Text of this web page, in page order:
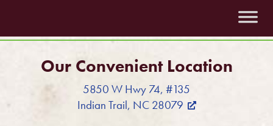
Our Convenient Location
5850 W Hwy 74, #135
Indian Trail, NC 28079